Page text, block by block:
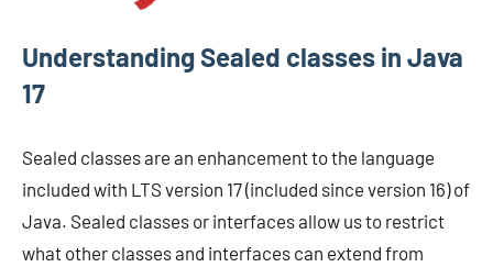
Understanding Sealed classes in Java
17
Sealed classes are an enhancement to the language
included with LTS version 17 (included since version 16) of
Java. Sealed classes or interfaces allow us to restrict
what other classes and interfaces can extend from